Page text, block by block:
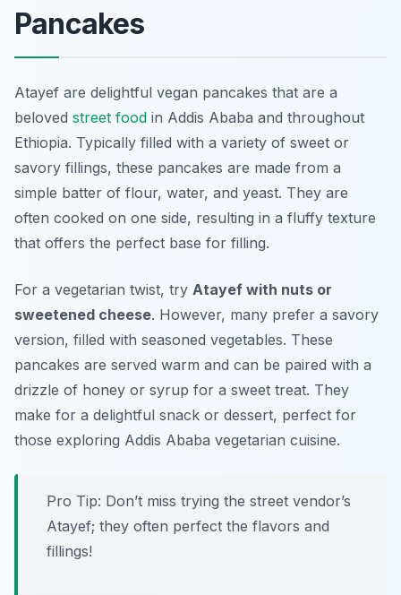
Pancakes
Atayef are delightful vegan pancakes that are a
beloved street food in Addis Ababa and throughout
Ethiopia. Typically filled with a variety of sweet or
savory fillings, these pancakes are made from a
simple batter of flour, water, and yeast. They are
often cooked on one side, resulting in a fluffy texture
that offers the perfect base for filling.
For a vegetarian twist, try Atayef with nuts or
sweetened cheese. However, many prefer a savory
version, filled with seasoned vegetables. These
pancakes are served warm and can be paired with a
drizzle of honey or syrup for a sweet treat. They
make for a delightful snack or dessert, perfect for
those exploring Addis Ababa vegetarian cuisine.
Pro Tip: Don’t miss trying the street vendor’s
Atayef; they often perfect the flavors and
fillings!